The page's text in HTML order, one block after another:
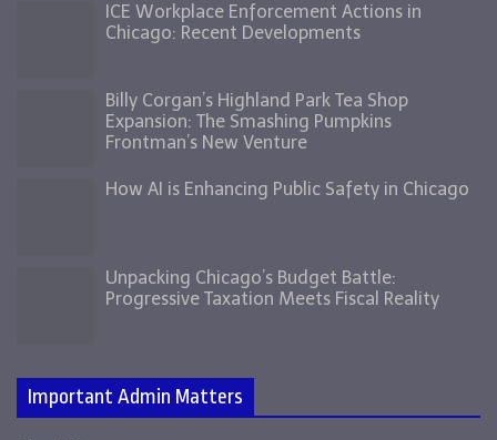
ICE Workplace Enforcement Actions in
Chicago: Recent Developments
Billy Corgan’s Highland Park Tea Shop
Expansion: The Smashing Pumpkins
Frontman’s New Venture
How AI is Enhancing Public Safety in Chicago
Unpacking Chicago’s Budget Battle:
Progressive Taxation Meets Fiscal Reality
Important Admin Matters